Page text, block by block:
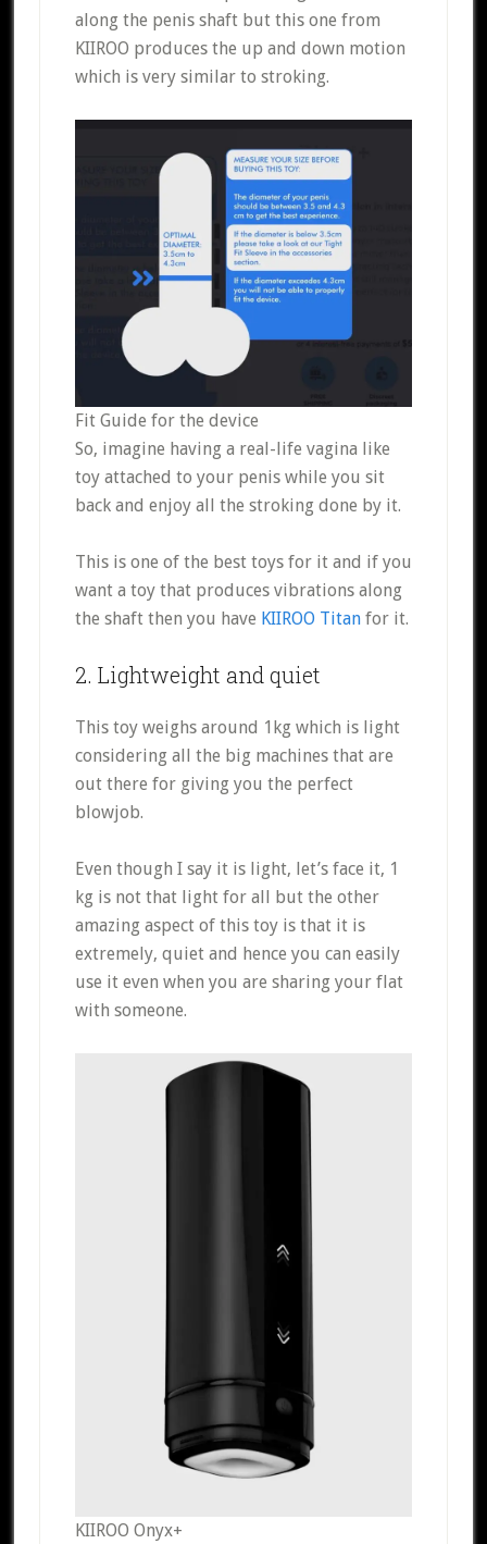
along the penis shaft but this one from
KIIROO produces the up and down motion
which is very similar to stroking.
Fit Guide for the device
So, imagine having a real-life vagina like
toy attached to your penis while you sit
back and enjoy all the stroking done by it.
This is one of the best toys for it and if you
want a toy that produces vibrations along
the shaft then you have KIIROO Titanfor it.
2. Lightweight and quiet
This toy weighs around 1kg which is light
considering all the big machines that are
out there for giving you the perfect
blowjob.
Even though I say it is light, let’s face it, 1
kg is not that light for all but the other
amazing aspect of this toy is that it is
extremely, quiet and hence you can easily
use it even when you are sharing your flat
with someone.
KIIROO Onyx+